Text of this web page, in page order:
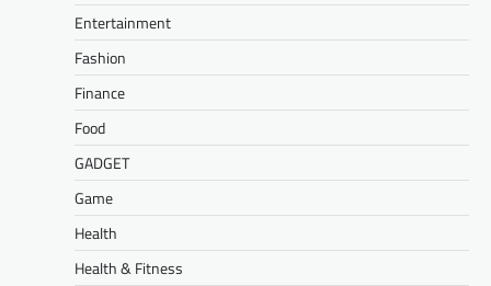
Entertainment
Fashion
Finance
Food
GADGET
Game
Health
Health & Fitness